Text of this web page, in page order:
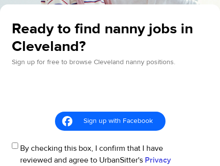
Ready to find nanny jobs in
Cleveland?
Sign up for free to browse Cleveland nanny positions.
Sign up with Facebook
By checking this box, I confirm that I have
reviewed and agree to UrbanSitter's Privacy